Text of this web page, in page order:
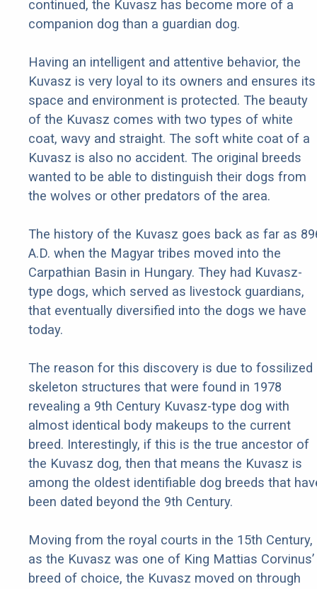
continued, the Kuvasz has become more of a
companion dog than a guardian dog.
Having an intelligent and attentive behavior, the
Kuvasz is very loyal to its owners and ensures its
space and environment is protected. The beauty
of the Kuvasz comes with two types of white
coat, wavy and straight. The soft white coat of a
Kuvasz is also no accident. The original breeds
wanted to be able to distinguish their dogs from
the wolves or other predators of the area.
The history of the Kuvasz goes back as far as
A.D. when the Magyar tribes moved into the
Carpathian Basin in Hungary. They had Kuvasz-
type dogs, which served as livestock guardians,
that eventually diversified into the dogs we have
today.
The reason for this discovery is due to fossilized
skeleton structures that were found in 1978
revealing a 9th Century Kuvasz-type dog with
almost identical body makeups to the current
breed. Interestingly, if this is the true ancestor of
the Kuvasz dog, then that means the Kuvasz is
among the oldest identifiable dog breeds that
been dated beyond the 9th Century.
Moving from the royal courts in the 15th Century,
as the Kuvasz was one of King Mattias Corvinus’
breed of choice, the Kuvasz moved on through